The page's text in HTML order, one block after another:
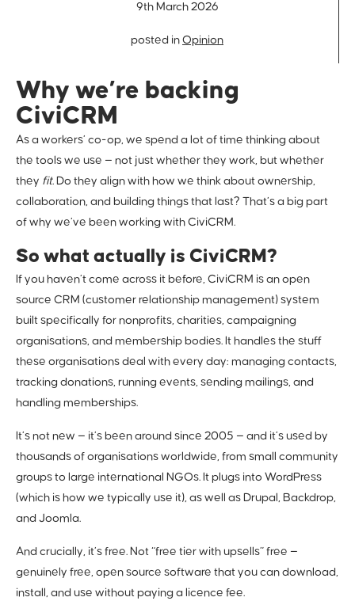
9th March 2026
posted inOpinion
Why we’re backing
CiviCRM
As a workers’ co-op, we spend a lot of time thinking about
the tools we use — not just whether they work, but whether
they fit. Do they align with how we think about ownership,
collaboration, and building things that last? That’s a big part
of why we’ve been working with CiviCRM.
So what actually is CiviCRM?
If you haven’t come across it before, CiviCRM is an open
source CRM (customer relationship management) system
built specifically for nonprofits, charities, campaigning
organisations, and membership bodies. It handles the stuff
these organisations deal with every day: managing contacts,
tracking donations, running events, sending mailings, and
handling memberships.
It’s not new — it’s been around since 2005 — and it’s used by
thousands of organisations worldwide, from small community
groups to large international NGOs. It plugs into WordPress
(which is how we typically use it), as well as Drupal, Backdrop,
and Joomla.
And crucially, it’s free. Not “free tier with upsells” free —
genuinely free, open source software that you can download,
install, and use without paying a licence fee.